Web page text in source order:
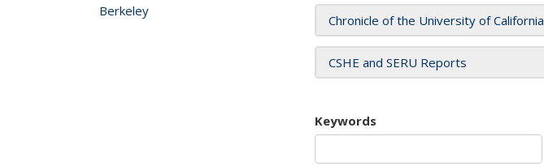
Chronicle of the University of California
CSHE and SERU Reports
Keywords
Berkeley